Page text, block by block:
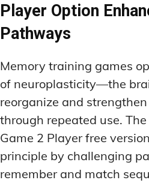
Player Option
Pathways
Memory training games
of neuroplasticity—the
reorganize and
through repeated use.
Game 2 Player free
principle by challenging
remember and match